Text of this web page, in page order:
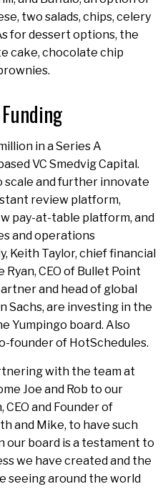
two salads, chips, celery
for dessert options, the
cake, chocolate chip
in a Series A
VC Smedvig Capital.
scale and further innovate
review platform,
pay-at-table platform, and
and operations
Keith Taylor, chief financial
CEO of Bullet Point
and head of global
Sachs, are investing in the
Yumpingo board. Also
founder of HotSchedules.
with the team at
Joe and Rob to our
CEO and Founder of
and Mike, to have such
our board is a testament to
we have created and the
seeing around the world